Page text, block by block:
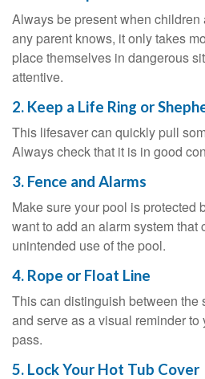
Always be present when
any parent knows, it only takes
place themselves in dangerous
attentive.
2. Keep a Life Ring or
This lifesaver can quickly pull
Always check that it is in good
3. Fence and Alarms
Make sure your pool is protected
want to add an alarm system that
unintended use of the pool.
4. Rope or Float Line
This can distinguish between the
and serve as a visual reminder to
pass.
5. Lock Your Hot Tub Cover